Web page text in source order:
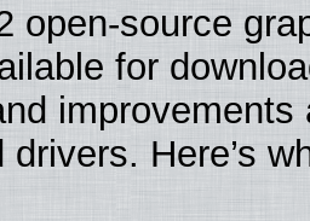
open-source
for
improvements
Here’s